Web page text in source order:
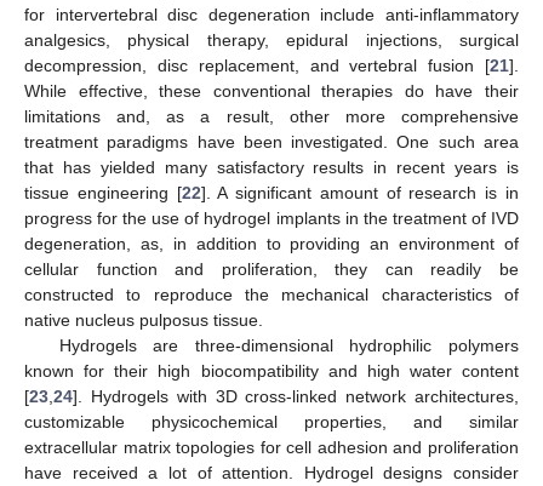
for intervertebral disc degeneration include anti-inflammatory
analgesics, physical therapy, epidural injections, surgical
decompression, disc replacement, and vertebral fusion [21].
While effective, these conventional therapies do have their
limitations and, as a result, other more comprehensive
treatment paradigms have been investigated. One such area
that has yielded many satisfactory results in recent years is
tissue engineering [22]. A significant amount of research is in
progress for the use of hydrogel implants in the treatment of IVD
degeneration, as, in addition to providing an environment of
cellular function and proliferation, they can readily be
constructed to reproduce the mechanical characteristics of
native nucleus pulposus tissue.
Hydrogels are three-dimensional hydrophilic polymers
known for their high biocompatibility and high water content
[23 24]. Hydrogels with 3D cross-linked network architectures,
customizable physicochemical properties, and similar
extracellular matrix topologies for cell adhesion and proliferation
have received a lot of attention. Hydrogel designs consider